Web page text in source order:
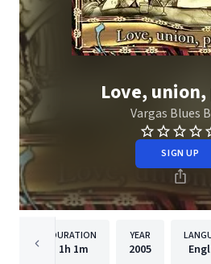
Love, union,
Vargas Blues
SIGN UP
DURATION
1h 1m
YEAR
2005